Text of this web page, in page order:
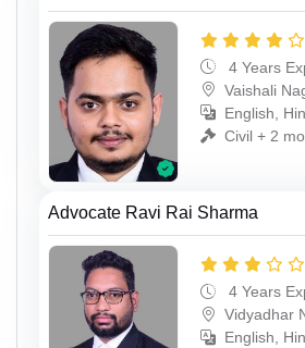
4 Years
Vaishali
English,
Civil + 2
Advocate Ravi Rai Sharma
4 Years
Vidyadhar
English,